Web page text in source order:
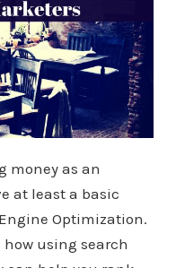
money as an
at least a basic
Optimization.
using search